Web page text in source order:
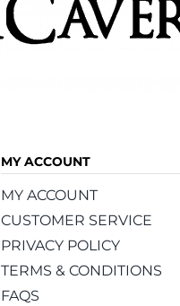
MY ACCOUNT
MY ACCOUNT
CUSTOMER SERVICE
PRIVACY POLICY
TERMS & CONDITIONS
FAQS